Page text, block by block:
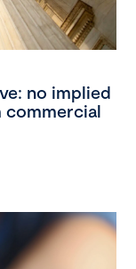
no implied